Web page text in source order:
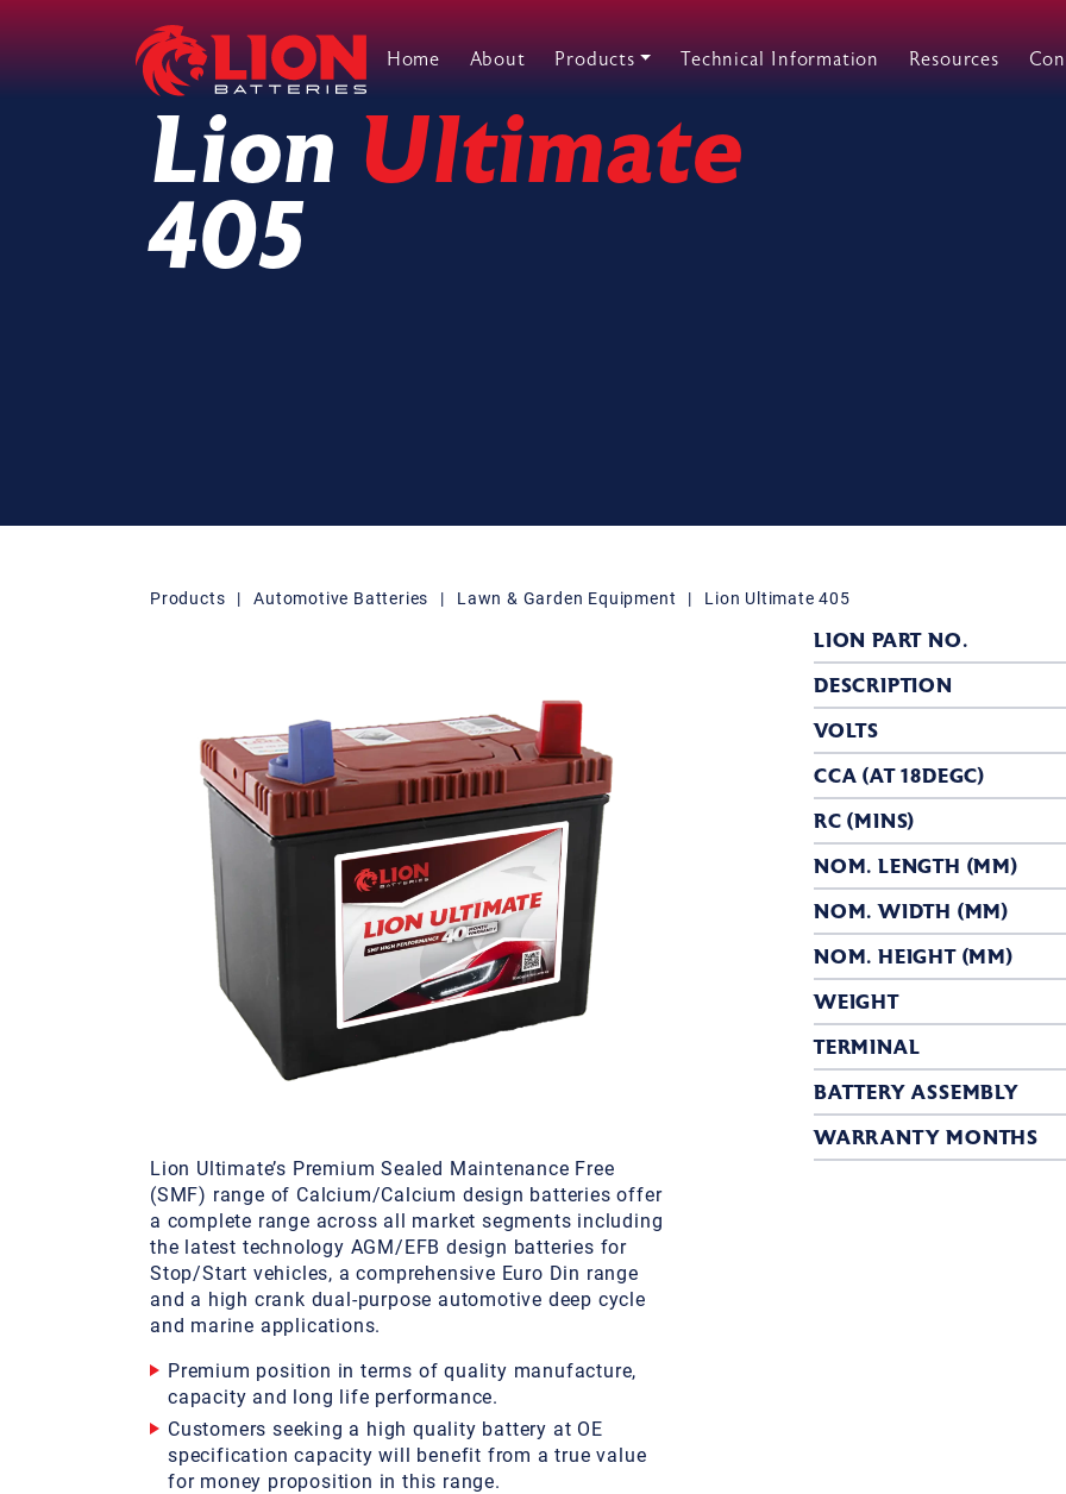
Main Navigation
Home About Products Technical Information Resources
Lion Ultimate
405
Products | Automotive Batteries | Lawn & Garden Equipment | Lion Ultimate 405
Lion Ultimate’s Premium Sealed Maintenance Free
(SMF) range of Calcium/Calcium design batteries offer
a complete range across all market segments including
the latest technology AGM/EFB design batteries for
Stop/Start vehicles, a comprehensive Euro Din range
and a high crank dual-purpose automotive deep cycle
and marine applications.
Premium position in terms of quality manufacture,
capacity and long life performance.
Customers seeking a high quality battery at OE
specification capacity will benefit from a true value
for money proposition in this range.
LION PART NO.
DESCRIPTION
VOLTS
CCA (AT 18DEGC)
RC (MINS)
NOM. LENGTH (MM)
NOM. WIDTH (MM)
NOM. HEIGHT (MM)
WEIGHT
TERMINAL
BATTERY ASSEMBLY
WARRANTY MONTHS